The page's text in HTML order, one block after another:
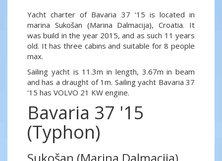
Yacht charter of Bavaria 37 '15 is located in
marina Sukošan (Marina Dalmacija), Croatia. It
was build in the year 2015, and as such 11 years
old. It has three cabins and suitable for 8 people
max.
Sailing yacht is 11.3m in length, 3.67m in beam
and has a draught of 1m. Sailing yacht Bavaria 37
'15 has VOLVO 21 KW engine.
Bavaria 37 '15
(Typhon)